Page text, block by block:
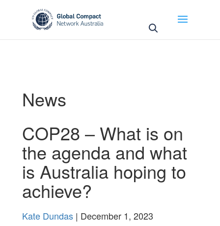
News
COP28 – What is on
the agenda and what
is Australia hoping to
achieve?
Kate Dundas| December 1, 2023
May we use cookies to track your activities? We take
your privacy very seriously. Please see our privacy
policy for details and any questions.